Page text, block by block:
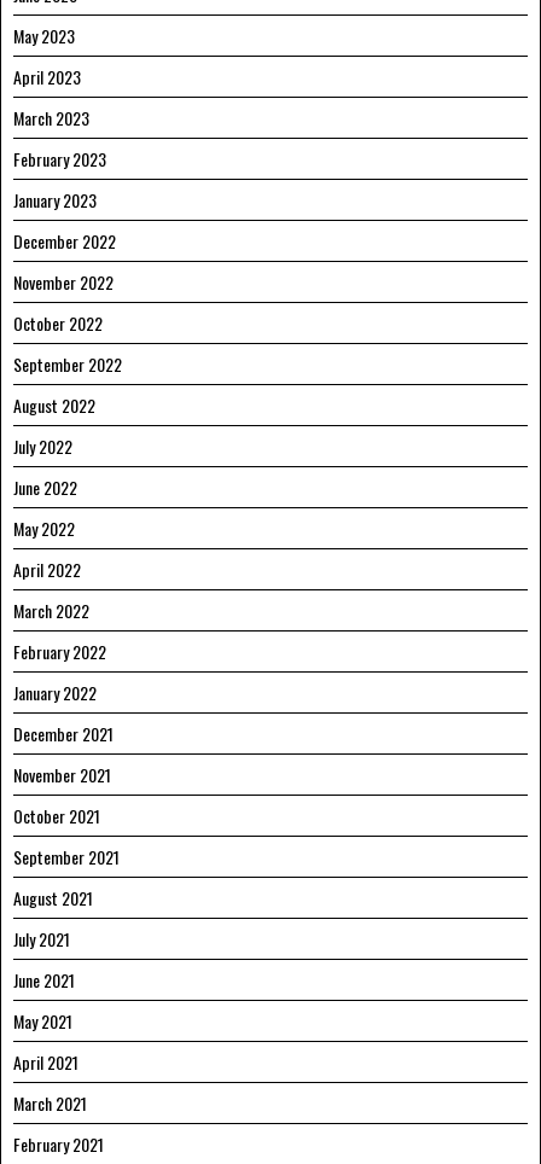
May 2023
April 2023
March 2023
February 2023
January 2023
December 2022
November 2022
October 2022
September 2022
August 2022
July 2022
June 2022
May 2022
April 2022
March 2022
February 2022
January 2022
December 2021
November 2021
October 2021
September 2021
August 2021
July 2021
June 2021
May 2021
April 2021
March 2021
February 2021